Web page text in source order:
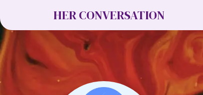
HER CONVERSATION